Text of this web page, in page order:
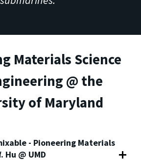
Materials Science
@ the
of Maryland
- Pioneering Materials
Hu @ UMD